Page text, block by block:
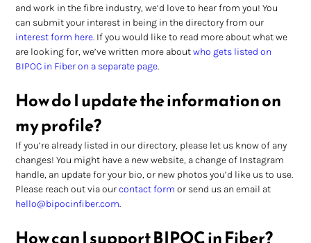
and work in the fibre industry, we’d love to hear from you! You
can submit your interest in being in the directory from our
interest form here. If you would like to read more about what we
are looking for, we’ve written more about who gets listed on
BIPOC in Fiber on a separate page.
How do I update the information on
my profile?
If you’re already listed in our directory, please let us know of any
changes! You might have a new website, a change of Instagram
handle, an update for your bio, or new photos you’d like us to use.
Please reach out via our contact form or send us an email at
hello@bipocinfiber.com.
How can I support BIPOC in Fiber?